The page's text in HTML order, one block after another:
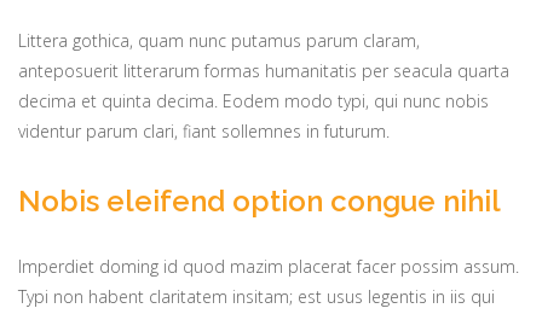
Littera gothica, quam nunc putamus parum claram,
anteposuerit litterarum formas humanitatis per seacula quarta
decima et quinta decima. Eodem modo typi, qui nunc nobis
videntur parum clari, fiant sollemnes in futurum.
Nobis eleifend option congue nihil
Imperdiet doming id quod mazim placerat facer possim assum.
Typi non habent claritatem insitam; est usus legentis in iis qui